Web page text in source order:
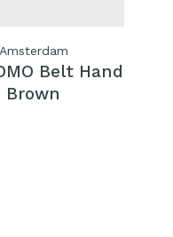
Belt Hand
Brown